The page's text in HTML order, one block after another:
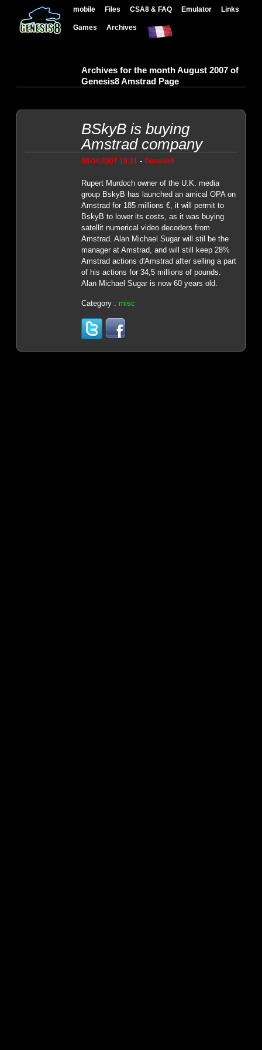
mobile Files CSA8 & FAQ Emulator Links
Games Archives
Archives for the month August 2007 of
Genesis8 Amstrad Page
BSkyB is buying
Amstrad company
08/04/2007 18:31 - Genesis8
Rupert Murdoch owner of the U.K. media
group BskyB has launched an amical OPA on
Amstrad for 185 millions €, it will permit to
BskyB to lower its costs, as it was buying
satellit numerical video decoders from
Amstrad. Alan Michael Sugar will stil be the
manager at Amstrad, and will still keep 28%
Amstrad actions d'Amstrad after selling a part
of his actions for 34,5 millions of pounds.
Alan Michael Sugar is now 60 years old.
Category : misc